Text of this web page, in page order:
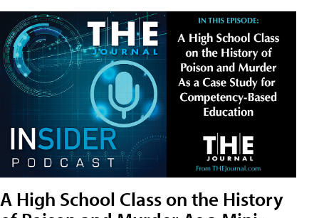
A High School Class on the History